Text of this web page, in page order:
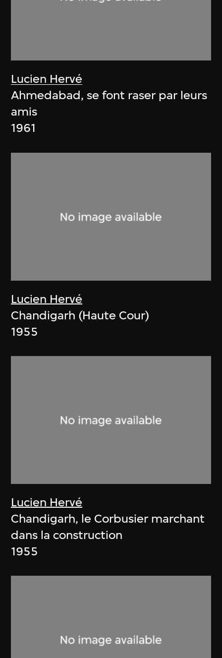
Lucien Hervé
Ahmedabad, se font raser par leurs
amis
1961
Lucien Hervé
Chandigarh (Haute Cour)
1955
Lucien Hervé
Chandigarh, le Corbusier marchant
dans la construction
1955